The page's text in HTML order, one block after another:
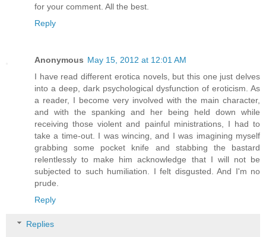
for your comment. All the best.
Reply
Anonymous May 15, 2012 at 12:01 AM
I have read different erotica novels, but this one just delves
into a deep, dark psychological dysfunction of eroticism. As
a reader, I become very involved with the main character,
and with the spanking and her being held down while
receiving those violent and painful ministrations, I had to
take a time-out. I was wincing, and I was imagining myself
grabbing some pocket knife and stabbing the bastard
relentlessly to make him acknowledge that I will not be
subjected to such humiliation. I felt disgusted. And I'm no
prude.
Reply
Replies